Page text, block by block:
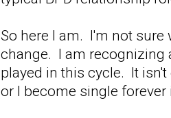
So here I am. I'm not
change. I am recognizing
played in this cycle. It
or I become single